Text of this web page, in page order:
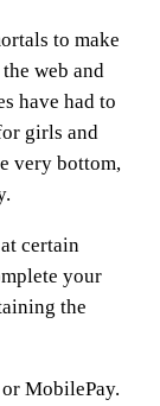
to make
web and
have had to
girls and
very bottom,
certain
your
the
MobilePay.